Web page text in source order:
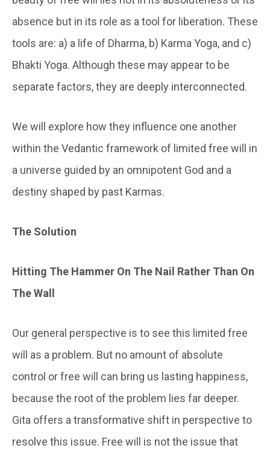
absence but in its role as a tool for liberation. These
tools are: a) a life of Dharma, b) Karma Yoga, and c)
Bhakti Yoga. Although these may appear to be
separate factors, they are deeply interconnected.
We will explore how they influence one another
within the Vedantic framework of limited free will in
a universe guided by an omnipotent God and a
destiny shaped by past Karmas.
The Solution
Hitting The Hammer On The Nail Rather Than On
The Wall
Our general perspective is to see this limited free
will as a problem. But no amount of absolute
control or free will can bring us lasting happiness,
because the root of the problem lies far deeper.
Gita offers a transformative shift in perspective to
resolve this issue. Free will is not the issue that